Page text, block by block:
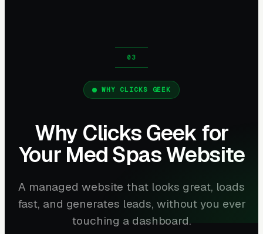
WHY CLICKS GEEK
Why Clicks Geek for
Your Med Spas Website
A managed website that looks great, loads
fast, and generates leads, without you ever
touching a dashboard.